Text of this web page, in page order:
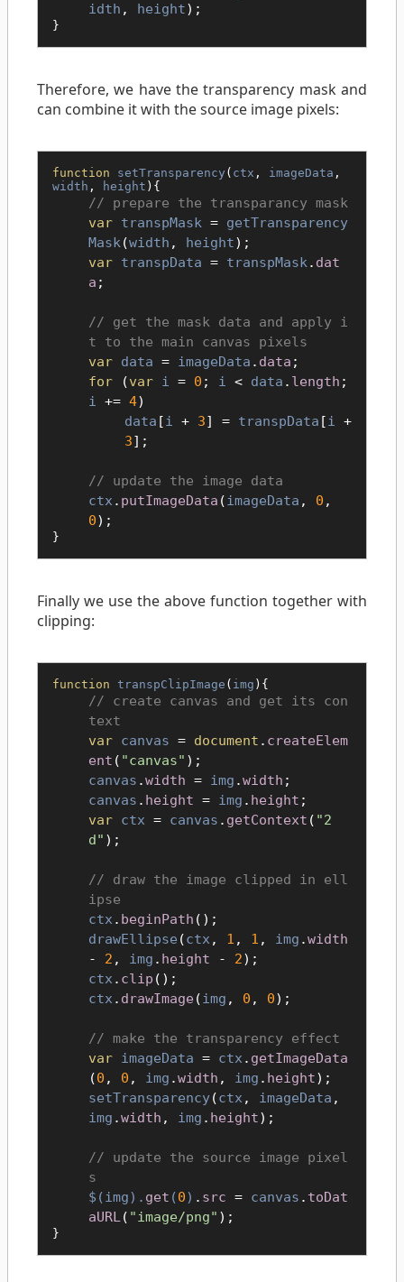
idth , height);
}
Therefore, we have the transparency mask and
can combine it with the source image pixels:
function setTransparency ( ctx , imageData ,
width , height ){
prepare the transparancy mask
var transpMask = getTransparency
Mask(width , height);
var transpData = transpMask. dat
a ;
get the mask data and apply i
t to the main canvas pixels
var data = imageData . data ;
for (var i = 0 ; i < data . length ;
i += 4)
data [i + 3] = transpData [i +
3];
update the image data
ctx . putImageData (imageData , 0 ,
0);
}
Finally we use the above function together with
clipping:
function transpClipImage ( img ){
create canvas and get its con
text
var canvas = document . createElem
ent ( "canvas" );
canvas .width = img .width ;
canvas . height = img . height ;
var ctx = canvas . getContext ( "2
d" );
draw the image clipped in ell
ipse
ctx . beginPath ();
drawEllipse (ctx , 1 , 1 , img .width
- 2 , img . height - 2);
ctx . clip ();
ctx . drawImage (img , 0 , 0);
make the transparency effect
var imageData = ctx . getImageData
(0 , 0 , img .width , img . height);
setTransparency(ctx , imageData ,
img .width , img . height);
update the source image pixel
s
$(img). get (0) . src = canvas . toDat
aURL( "image/png" );
}